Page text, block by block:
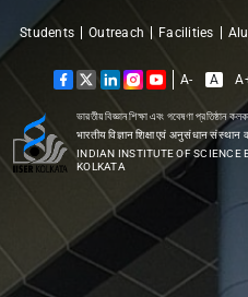
ভারতীয় বিজ্ঞান শিক্ষা এবং গবেষণা প্রতিষ্ঠান
भारतीय विज्ञान शिक्षा एवं अनुसंधान संस्थान
INDIAN INSTITUTE OF SCIENCE
KOLKATA
Students Outreach Facilities
A- A